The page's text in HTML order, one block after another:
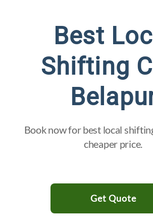
Best
Shifting
Book now for best local
cheaper price.
Get Quote